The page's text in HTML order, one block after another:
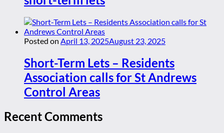
Posted on April 13, 2025August 23, 2025
Short-Term Lets – Residents
Association calls for St Andrews
Control Areas
Recent Comments